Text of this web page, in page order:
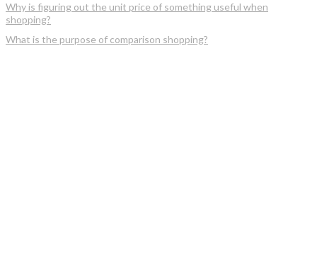
Why is figuring out the unit price of something useful when
shopping?
What is the purpose of comparison shopping?